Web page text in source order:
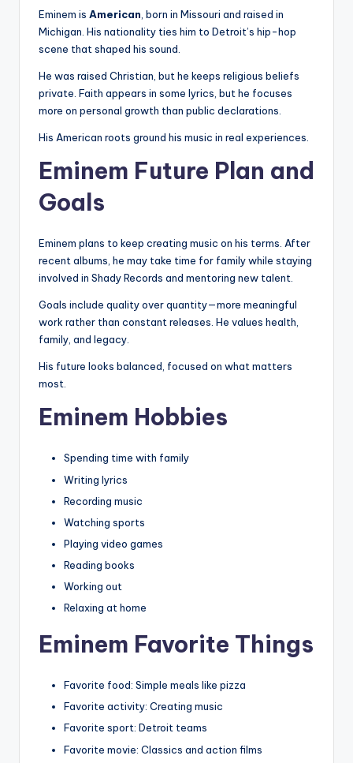
Eminem is American, born in Missouri and raised in
Michigan. His nationality ties him to Detroit’s hip-hop
scene that shaped his sound.
He was raised Christian, but he keeps religious beliefs
private. Faith appears in some lyrics, but he focuses
more on personal growth than public declarations.
His American roots ground his music in real experiences.
Eminem Future Plan and
Goals
Eminem plans to keep creating music on his terms. After
recent albums, he may take time for family while staying
involved in Shady Records and mentoring new talent.
Goals include quality over quantity—more meaningful
work rather than constant releases. He values health,
family, and legacy.
His future looks balanced, focused on what matters
most.
Eminem Hobbies
Spending time with family
Writing lyrics
Recording music
Watching sports
Playing video games
Reading books
Working out
Relaxing at home
Eminem Favorite Things
Favorite food: Simple meals like pizza
Favorite activity: Creating music
Favorite sport: Detroit teams
Favorite movie: Classics and action films